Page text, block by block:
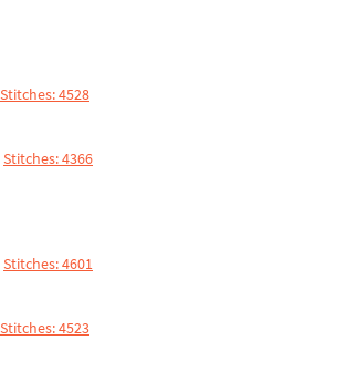
Stitches: 4528
Stitches: 4366
Stitches: 4601
Stitches: 4523